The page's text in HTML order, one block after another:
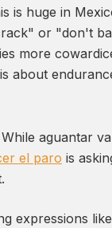
is huge in
or "don't
more
is about
While aguantar
el paro is
expressions